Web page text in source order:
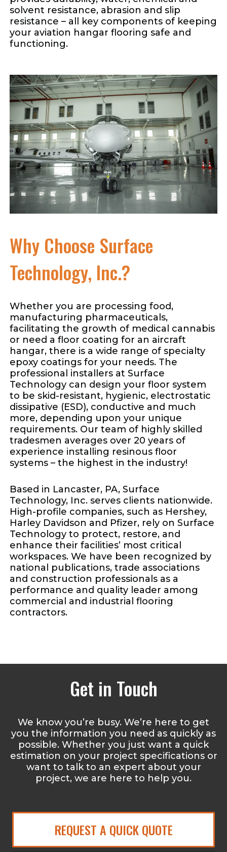
solvent resistance, abrasion and slip
resistance – all key components of keeping
your aviation hangar flooring safe and
functioning.
Why Choose Surface
Technology, Inc.?
Whether you are processing food,
manufacturing pharmaceuticals,
facilitating the growth of medical cannabis
or need a floor coating for an aircraft
hangar, there is a wide range of specialty
epoxy coatings for your needs. The
professional installers at Surface
Technology can design your floor system
to be skid-resistant, hygienic, electrostatic
dissipative (ESD), conductive and much
more, depending upon your unique
requirements. Our team of highly skilled
tradesmen averages over 20 years of
experience installing resinous floor
systems – the highest in the industry!
Based in Lancaster, PA, Surface
Technology, Inc. serves clients nationwide.
High-profile companies, such as Hershey,
Harley Davidson and Pfizer, rely on Surface
Technology to protect, restore, and
enhance their facilities’ most critical
workspaces. We have been recognized by
national publications, trade associations
and construction professionals as a
performance and quality leader among
commercial and industrial flooring
contractors.
Get in Touch
We know you’re busy. We’re here to get
you the information you need as quickly as
possible. Whether you just want a quick
estimation on your project specifications or
want to talk to an expert about your
project, we are here to help you.
REQUEST A QUICK QUOTE